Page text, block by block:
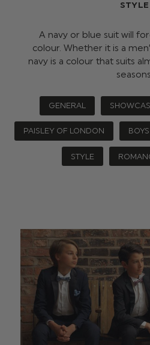
STYLE
A navy or blue suit will
colour. Whether it is a
navy is a colour that suits
GENERAL
PAISLEY OF LONDON BOYS
STYLE